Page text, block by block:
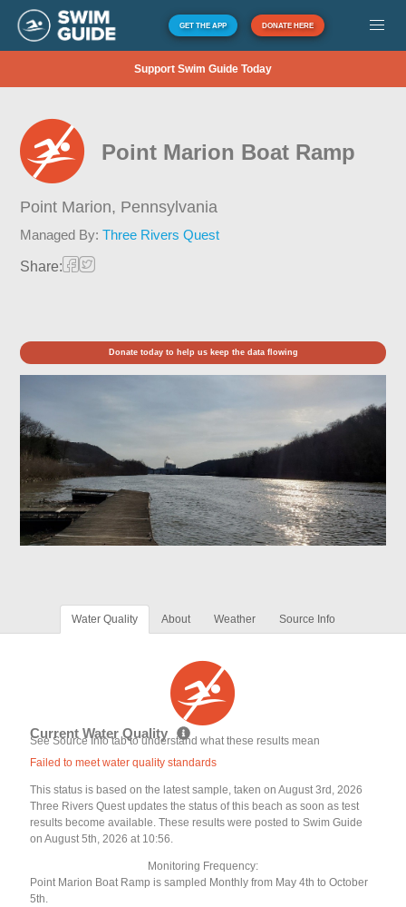
GET THE APP DONATE HERE
Support Swim Guide Today
Point Marion Boat Ramp
Point Marion, Pennsylvania
Managed By:Three Rivers Quest
Share:
Donate today to help us keep the data flowing
Water Quality About Weather Source Info
Current Water Quality
See Source Info tab to understand what these results mean
Failed to meet water quality standards
This status is based on the latest sample, taken on August 3rd, 2026
Three Rivers Quest updates the status of this beach as soon as test
results become available. These results were posted to Swim Guide
on August 5th, 2026 at 10:56.
Monitoring Frequency:
Point Marion Boat Ramp is sampled Monthly from May 4th to October
5th.